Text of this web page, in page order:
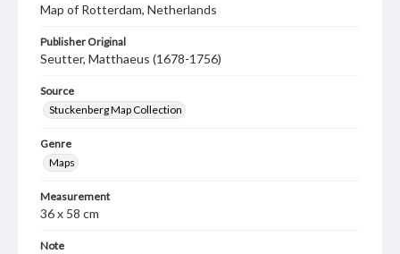
Map of Rotterdam, Netherlands
Publisher Original
Seutter, Matthaeus (1678-1756)
Source
Stuckenberg Map Collection
Genre
Maps
Measurement
36 x 58 cm
Note